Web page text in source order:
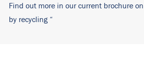
Find out more in our current brochure on
by recycling “